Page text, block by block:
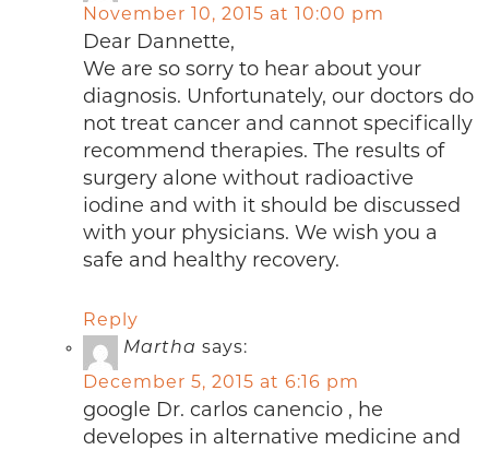
November 10, 2015 at 10:00 pm
Dear Dannette,
We are so sorry to hear about your
diagnosis. Unfortunately, our doctors do
not treat cancer and cannot specifically
recommend therapies. The results of
surgery alone without radioactive
iodine and with it should be discussed
with your physicians. We wish you a
safe and healthy recovery.
Reply
Martha says:
December 5, 2015 at 6:16 pm
google Dr. carlos canencio , he
developes in alternative medicine and